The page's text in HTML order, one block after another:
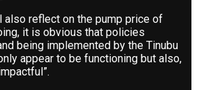
also reflect on the pump price of
it is obvious that policies
being implemented by the Tinubu
appear to be functioning but also,